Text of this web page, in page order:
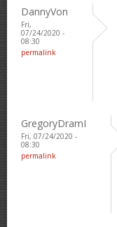
DannyVon
Fri,
07/24/2020 -
08:30
permalink
GregoryDramI
Fri, 07/24/2020 -
08:30
permalink